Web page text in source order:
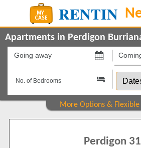
Apartments in Perdigon
Going
on
Coming
back
on
by
Property Type
Perdigon 31